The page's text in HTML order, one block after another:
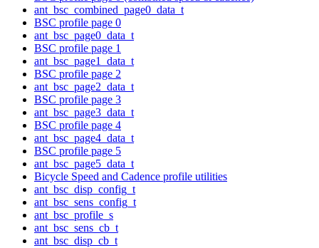
ant_bsc_combined_page0_data_t
BSC profile page 0
ant_bsc_page0_data_t
BSC profile page 1
ant_bsc_page1_data_t
BSC profile page 2
ant_bsc_page2_data_t
BSC profile page 3
ant_bsc_page3_data_t
BSC profile page 4
ant_bsc_page4_data_t
BSC profile page 5
ant_bsc_page5_data_t
Bicycle Speed and Cadence profile utilities
ant_bsc_disp_config_t
ant_bsc_sens_config_t
ant_bsc_profile_s
ant_bsc_sens_cb_t
ant_bsc_disp_cb_t